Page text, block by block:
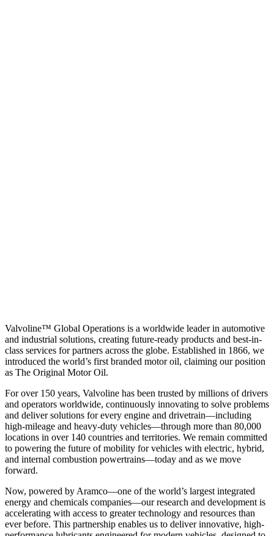
Valvoline™ Global Operations is a worldwide leader in automotive
and industrial solutions, creating future-ready products and best-in-
class services for partners across the globe. Established in 1866, we
introduced the world’s first branded motor oil, claiming our position
as The Original Motor Oil.
For over 150 years, Valvoline has been trusted by millions of drivers
and operators worldwide, continuously innovating to solve problems
and deliver solutions for every engine and drivetrain—including
high-mileage and heavy-duty vehicles—through more than 80,000
locations in over 140 countries and territories. We remain committed
to powering the future of mobility for vehicles with electric, hybrid,
and internal combustion powertrains—today and as we move
forward.
Now, powered by Aramco—one of the world’s largest integrated
energy and chemicals companies—our research and development is
accelerating with access to greater technology and resources than
ever before. This partnership enables us to deliver innovative, high-